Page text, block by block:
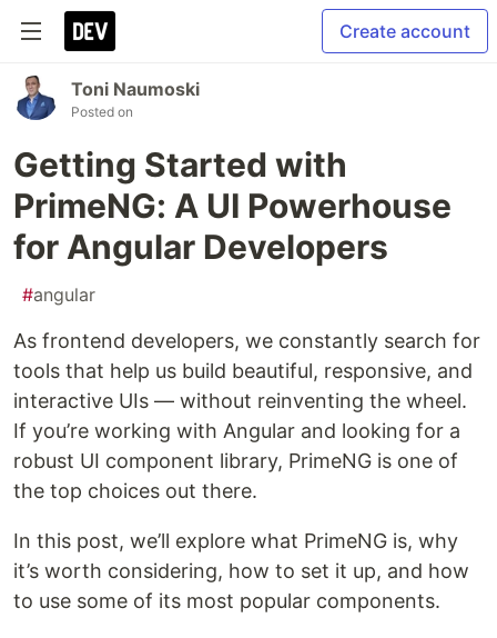
Create account
Toni Naumoski
Posted on
Getting Started with
PrimeNG: A UI Powerhouse
for Angular Developers
#angular
As frontend developers, we constantly search for
tools that help us build beautiful, responsive, and
interactive UIs — without reinventing the wheel.
If you’re working with Angular and looking for a
robust UI component library, PrimeNG is one of
the top choices out there.
In this post, we’ll explore what PrimeNG is, why
it’s worth considering, how to set it up, and how
to use some of its most popular components.